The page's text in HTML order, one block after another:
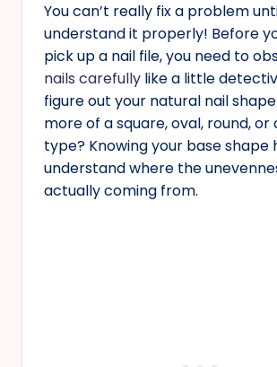
You can’t really fix a problem
understand it properly! Before
pick up a nail file, you need to
nails carefully like a little
figure out your natural nail
more of a square, oval, round, or
type? Knowing your base shape
understand where the
actually coming from.